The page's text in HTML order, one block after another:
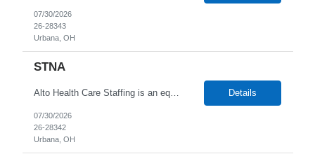
07/30/2026
26-28343
Urbana, OH
STNA
Alto Health Care Staffing is an equal opportunity employer that is committed to diversity and inclusion in the workplace. We prohibit discrimination and harassment of any kind based on race, color, sex, religion, sexual orientation, national origin, disability, genetic information, pregnancy, or any other protected characteristic as outlined by federal, state, or geographical laws. Details
07/30/2026
26-28342
Urbana, OH